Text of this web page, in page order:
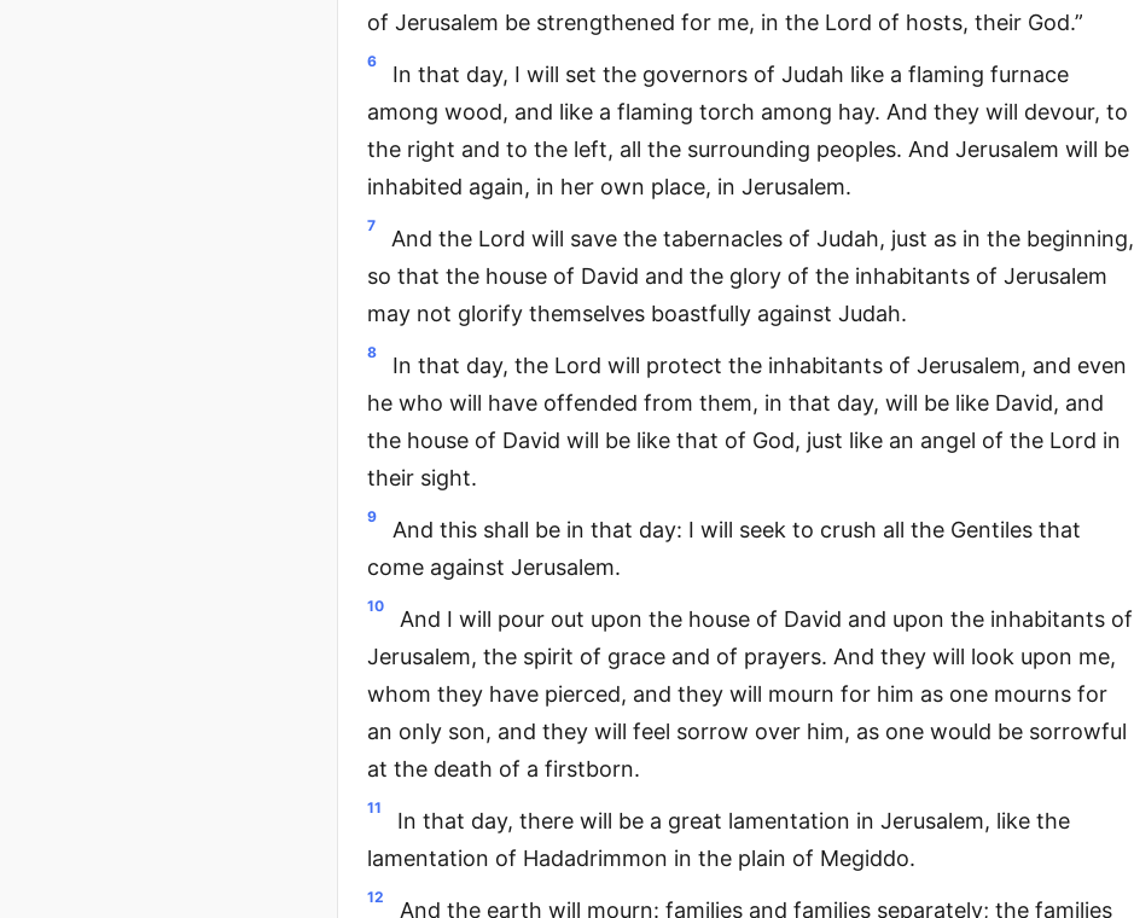
of Jerusalem be strengthened for me, in the Lord of hosts, their God.”
6
In that day, I will set the governors of Judah like a flaming furnace
among wood, and like a flaming torch among hay. And they will devour, to
the right and to the left, all the surrounding peoples. And Jerusalem will be
inhabited again, in her own place, in Jerusalem.
7
And the Lord will save the tabernacles of Judah, just as in the beginning,
so that the house of David and the glory of the inhabitants of Jerusalem
may not glorify themselves boastfully against Judah.
8
In that day, the Lord will protect the inhabitants of Jerusalem, and even
he who will have offended from them, in that day, will be like David, and
the house of David will be like that of God, just like an angel of the Lord in
their sight.
9
And this shall be in that day: I will seek to crush all the Gentiles that
come against Jerusalem.
10
And I will pour out upon the house of David and upon the inhabitants of
Jerusalem, the spirit of grace and of prayers. And they will look upon me,
whom they have pierced, and they will mourn for him as one mourns for
an only son, and they will feel sorrow over him, as one would be sorrowful
at the death of a firstborn.
11
In that day, there will be a great lamentation in Jerusalem, like the
lamentation of Hadadrimmon in the plain of Megiddo.
12
And the earth will mourn: families and families separately; the families